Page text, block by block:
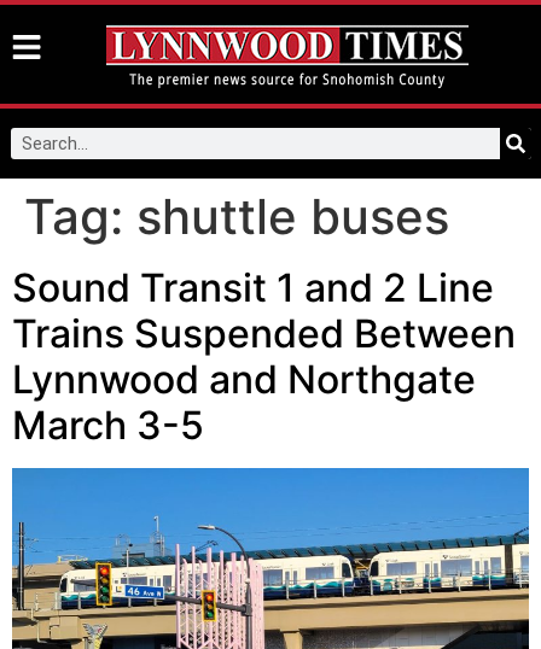
Tag: shuttle buses
Sound Transit 1 and 2 Line
Trains Suspended Between
Lynnwood and Northgate
March 3-5